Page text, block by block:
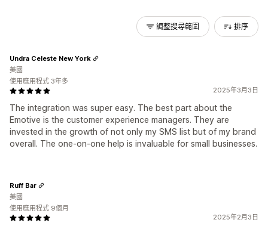
調整搜尋範圍 排序
2025年3月3日
The integration was super easy. The best part about the
Emotive is the customer experience managers. They are
invested in the growth of not only my SMS list but of my brand
overall. The one-on-one help is invaluable for small businesses.
Undra Celeste New York
美國
使用應用程式 3年多
2025年2月3日
Ruff Bar
美國
使用應用程式 9個月